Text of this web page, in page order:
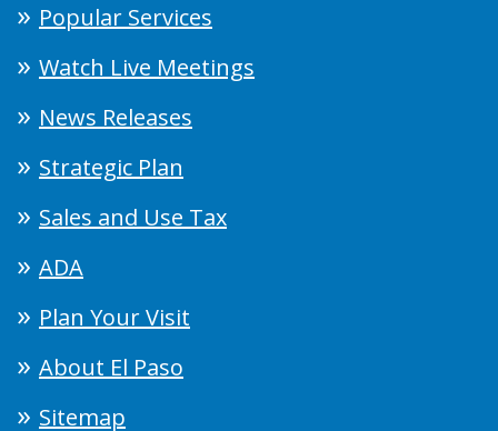
Popular Services
Watch Live Meetings
News Releases
Strategic Plan
Sales and Use Tax
ADA
Plan Your Visit
About El Paso
Sitemap